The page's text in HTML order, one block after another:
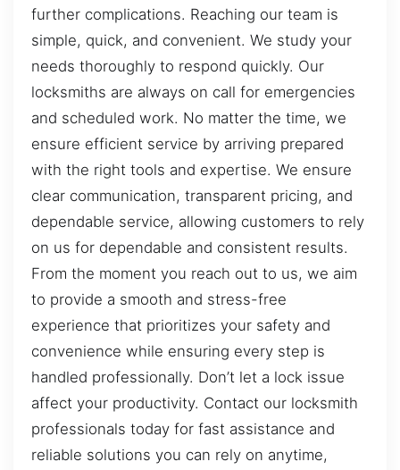
further complications. Reaching our team is
simple, quick, and convenient. We study your
needs thoroughly to respond quickly. Our
locksmiths are always on call for emergencies
and scheduled work. No matter the time, we
ensure efficient service by arriving prepared
with the right tools and expertise. We ensure
clear communication, transparent pricing, and
dependable service, allowing customers to rely
on us for dependable and consistent results.
From the moment you reach out to us, we aim
to provide a smooth and stress-free
experience that prioritizes your safety and
convenience while ensuring every step is
handled professionally. Don’t let a lock issue
affect your productivity. Contact our locksmith
professionals today for fast assistance and
reliable solutions you can rely on anytime,